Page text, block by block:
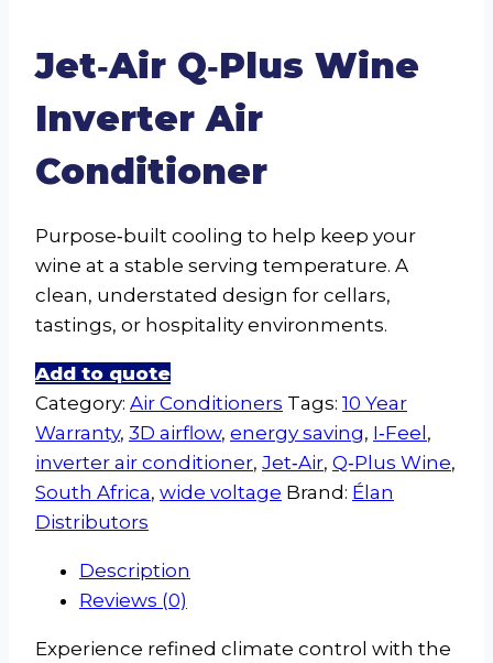
Jet‑Air Q‑Plus Wine
Inverter Air
Conditioner
Purpose‑built cooling to help keep your
wine at a stable serving temperature. A
clean, understated design for cellars,
tastings, or hospitality environments.
Add to quote
Category: Air Conditioners Tags: 10 Year
Warranty, 3D airflow, energy saving, I‑Feel ,
inverter air conditioner, Jet‑Air, Q‑Plus Wine,
South Africa, wide voltage Brand: Élan
Distributors
Description
Reviews (0)
Experience refined climate control with the